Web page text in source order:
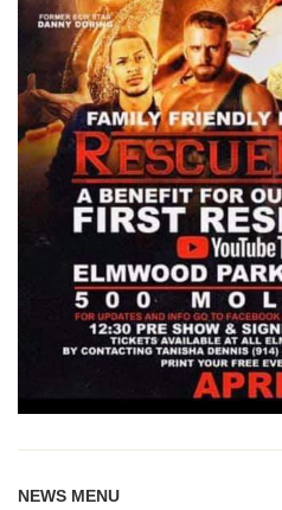
NEWS MENU